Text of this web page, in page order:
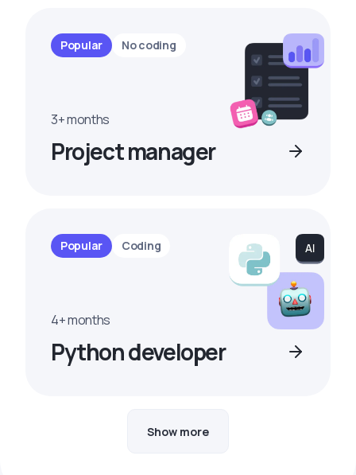
Popular No coding
3+ months
Project manager
Popular Coding
4+ months
Python developer
Show more